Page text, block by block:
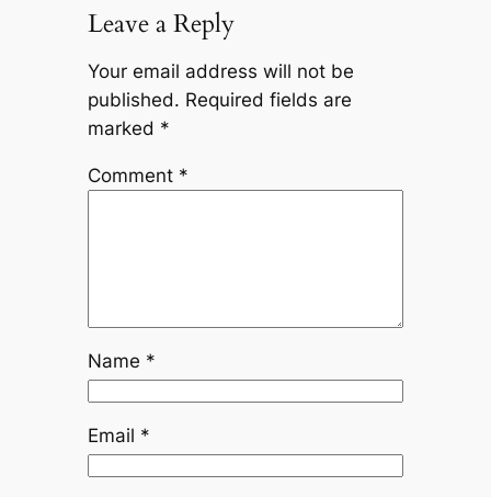
Leave a Reply
Your email address will not be
published. Required fields are
marked *
Comment *
Name *
Email *